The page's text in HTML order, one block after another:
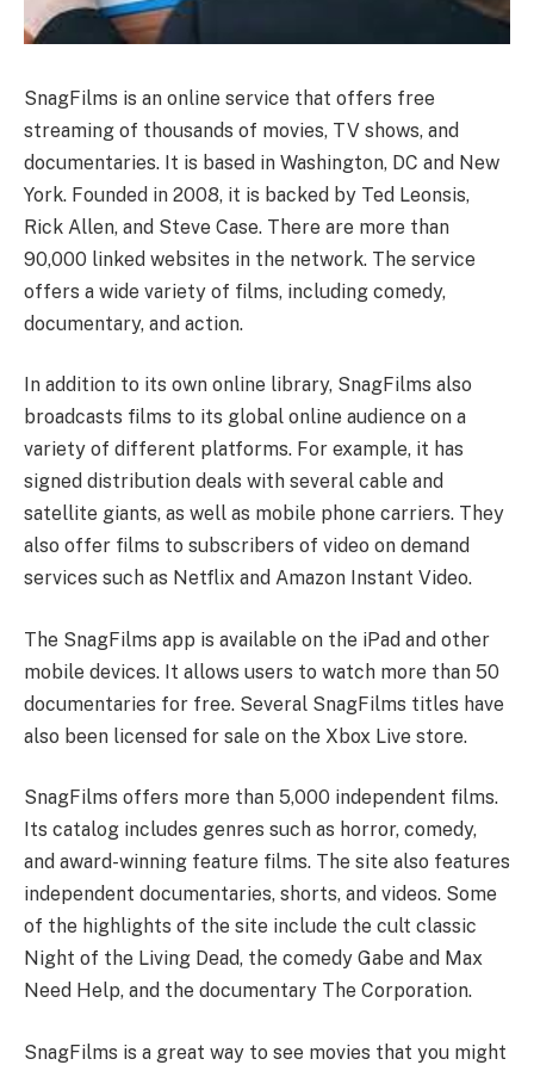
SnagFilms is an online service that offers free
streaming of thousands of movies, TV shows, and
documentaries. It is based in Washington, DC and New
York. Founded in 2008, it is backed by Ted Leonsis,
Rick Allen, and Steve Case. There are more than
90,000 linked websites in the network. The service
offers a wide variety of films, including comedy,
documentary, and action.
In addition to its own online library, SnagFilms also
broadcasts films to its global online audience on a
variety of different platforms. For example, it has
signed distribution deals with several cable and
satellite giants, as well as mobile phone carriers. They
also offer films to subscribers of video on demand
services such as Netflix and Amazon Instant Video.
The SnagFilms app is available on the iPad and other
mobile devices. It allows users to watch more than 50
documentaries for free. Several SnagFilms titles have
also been licensed for sale on the Xbox Live store.
SnagFilms offers more than 5,000 independent films.
Its catalog includes genres such as horror, comedy,
and award-winning feature films. The site also features
independent documentaries, shorts, and videos. Some
of the highlights of the site include the cult classic
Night of the Living Dead, the comedy Gabe and Max
Need Help, and the documentary The Corporation.
SnagFilms is a great way to see movies that you might